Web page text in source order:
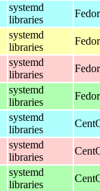
systemd
libraries
systemd
libraries
systemd
libraries
systemd
libraries
systemd
libraries
systemd
libraries
systemd
libraries